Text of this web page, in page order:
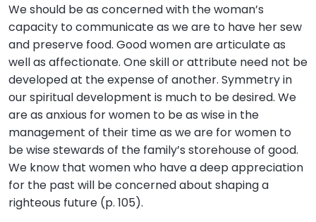
We should be as concerned with the woman’s
capacity to communicate as we are to have her sew
and preserve food. Good women are articulate as
well as affectionate. One skill or attribute need not be
developed at the expense of another. Symmetry in
our spiritual development is much to be desired. We
are as anxious for women to be as wise in the
management of their time as we are for women to
be wise stewards of the family’s storehouse of good.
We know that women who have a deep appreciation
for the past will be concerned about shaping a
righteous future (p. 105).